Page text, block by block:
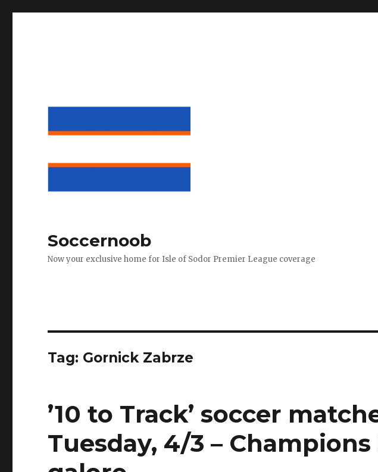
Soccernoob
Now your exclusive home for Isle of Sodor Premier League coverage
Tag: Gornick Zabrze
’10 to Track’ soccer
Tuesday, 4/3 – Champions